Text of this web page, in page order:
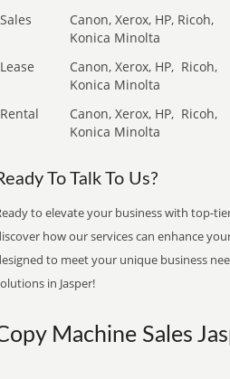
Sales
Canon, Xerox, HP, Ricoh,
Konica Minolta
Lease
Canon, Xerox, HP, Ricoh,
Konica Minolta
Rental Canon, Xerox, HP, Ricoh,
Konica Minolta
To Talk To Us?
to elevate your business with top-
how our services can enhance
to meet your unique business
in Jasper!
Machine Sales